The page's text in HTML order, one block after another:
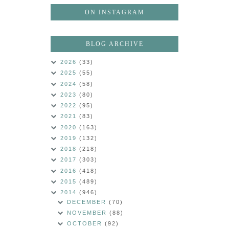
ON INSTAGRAM
BLOG ARCHIVE
2026 (33)
2025 (55)
2024 (58)
2023 (80)
2022 (95)
2021 (83)
2020 (163)
2019 (132)
2018 (218)
2017 (303)
2016 (418)
2015 (489)
2014 (946)
DECEMBER(70)
NOVEMBER(88)
OCTOBER(92)